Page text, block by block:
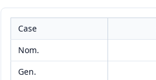
Case
Nom.
Gen.